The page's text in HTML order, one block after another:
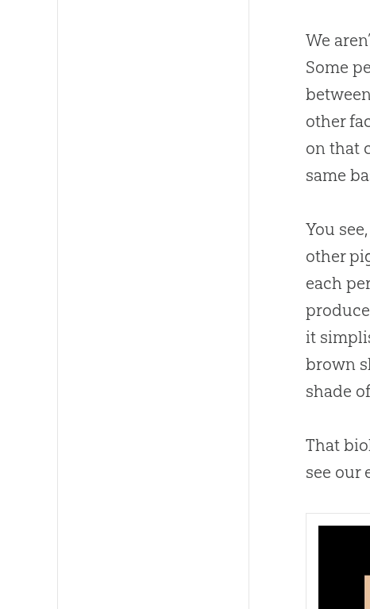
We
Some
other
on that
same
You
other
each
it
brown
shade
That
see our